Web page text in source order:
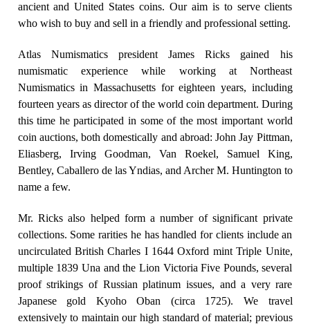
ancient and United States coins. Our aim is to serve clients
who wish to buy and sell in a friendly and professional setting.
Atlas Numismatics president James Ricks gained his
numismatic experience while working at Northeast
Numismatics in Massachusetts for eighteen years, including
fourteen years as director of the world coin department. During
this time he participated in some of the most important world
coin auctions, both domestically and abroad: John Jay Pittman,
Eliasberg, Irving Goodman, Van Roekel, Samuel King,
Bentley, Caballero de las Yndias, and Archer M. Huntington to
name a few.
Mr. Ricks also helped form a number of significant private
collections. Some rarities he has handled for clients include an
uncirculated British Charles I 1644 Oxford mint Triple Unite,
multiple 1839 Una and the Lion Victoria Five Pounds, several
proof strikings of Russian platinum issues, and a very rare
Japanese gold Kyoho Oban (circa 1725). We travel
extensively to maintain our high standard of material; previous